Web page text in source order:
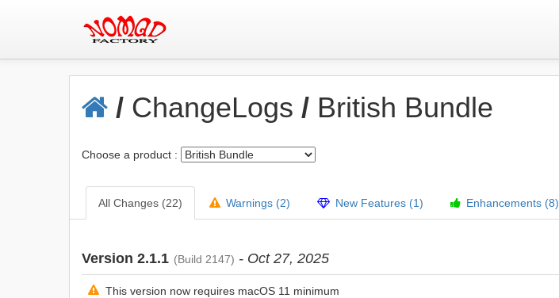
/ ChangeLogs / British Bundle
Choose a product :
All Changes (22) Warnings (2) New Features (1) Enhancements (8)
Version 2.1.1 (Build 2147) - Oct 27, 2025
This version now requires macOS 11 minimum